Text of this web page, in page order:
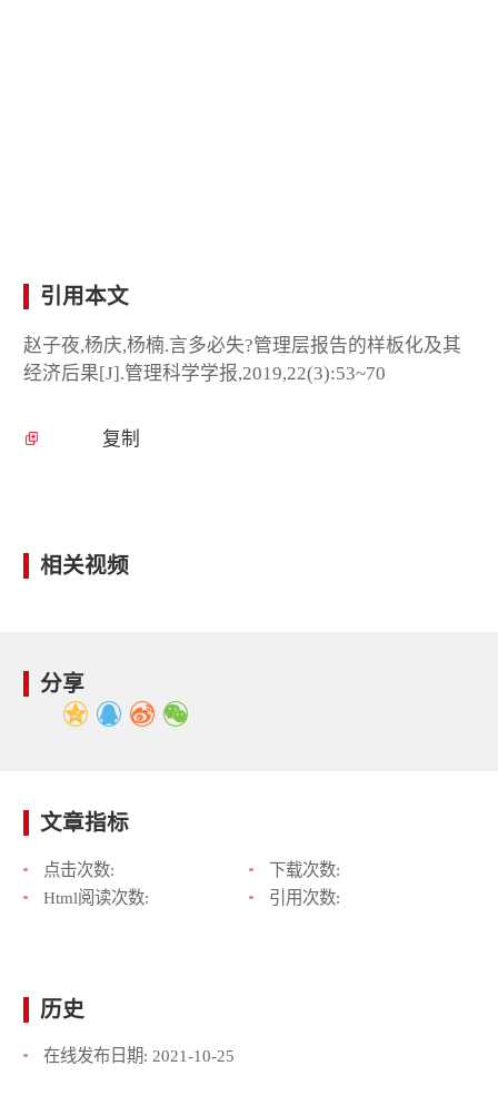
引用本文
赵子夜,杨庆,杨楠.言多必失?管理层报告的样板化及其
经济后果[J].管理科学学报,2019,22(3):53~70
复制
相关视频
分享
文章指标
点击次数:
下载次数:
Html阅读次数:
引用次数:
历史
在线发布日期: 2021-10-25